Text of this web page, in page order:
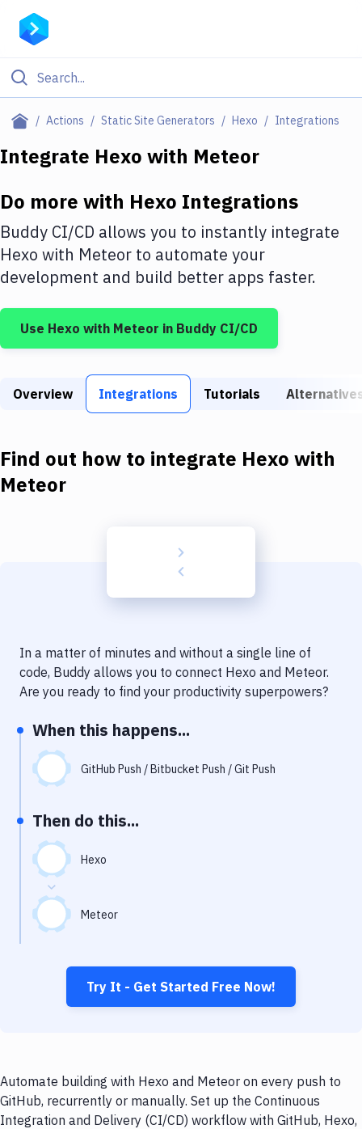
Actions Static Site Generators Hexo Integrations
Filter By Category
Deploy to IaaS/PaaS
Amazon Web Services
DigitalOcean
Google Cloud Platform
Build Tools & Task Runners
Download
Delivery to Version Control
Code Quality & Review
Notifications
Performance & App Monitoring
Git Hosting Services
Virtual Machine
Integrate Hexo with Meteor
Do more with Hexo Integrations
Buddy CI/CD allows you to instantly integrate
Hexo with Meteor to automate your
development and build better apps faster.
Use Hexo with Meteor in Buddy CI/CD
Overview Integrations Tutorials
Find out how to integrate Hexo with
Meteor
In a matter of minutes and without a single line of
code, Buddy allows you to connect Hexo and Meteor.
Are you ready to find your productivity superpowers?
When this happens...
GitHub Push / Bitbucket Push / Git Push
Then do this...
Hexo
Meteor
Try It - Get Started Free Now!
Automate building with Hexo and Meteor on every push to
GitHub, recurrently or manually. Set up the Continuous
Integration and Delivery (CI/CD) workflow with GitHub, Hexo,